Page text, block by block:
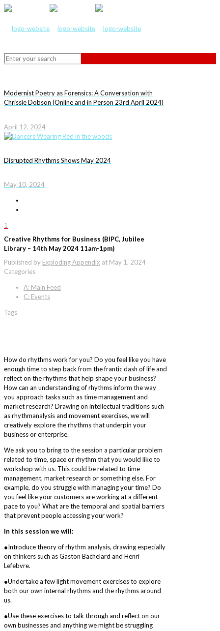
Modernist Poetry as Forensics: A Conversation with
Chrissie Dobson (Online and in Person 23rd April 2024)
April 12, 2024
Disrupted Rhythms Shows May 2024
May 10, 2024
1
Creative Rhythms for Business (BIPC, Jubilee
Library – 14th May 2024 11am-1pm)
Published by Exploding Appendix at May 1, 2024
Categories
A: Main Feed
C: Events
Tags
How do rhythms work for you? Do you feel like you have
enough time to step back from the frantic dash of life and
reflect on the rhythms that help shape your business?
How can an understanding of rhythms inform the way
you approach tasks such as time management and
market research? Drawing on intellectual traditions such
as rhythmanalysis and movement exercises, we will
creatively explore the rhythms that underpin your
business or enterprise.
We ask you to bring to the session a particular problem
related to time, space or rhythm that you would like to
workshop with us. This could be related to time
management, market research or something else. For
example, do you struggle with managing your time? Do
you feel like your customers are working at a different
pace to you? What are the temporal and spatial barriers
that prevent people accessing your work?
In this session we will:
●Introduce theory of rhythm analysis, drawing especially
on thinkers such as Gaston Bachelard and Henri
Lefebvre.
●Undertake a few light movement exercises to explore
both our own internal rhythms and the rhythms around
us.
●Use these exercises to talk through and reflect on our
own businesses and anything we might be struggling